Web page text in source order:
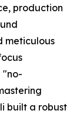
production
meticulous
"no-
built a robust